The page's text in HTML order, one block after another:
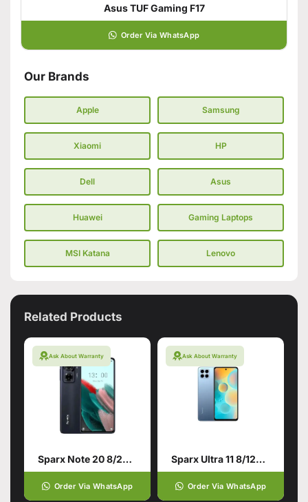
Asus TUF Gaming F17
Order Via WhatsApp
Our Brands
Apple Samsung
Xiaomi HP
Dell Asus
Huawei Gaming Laptops
MSI Katana Lenovo
Related Products
Ask About Warranty
Sparx Note 20 8/256 Twilight Black
Order Via WhatsApp
Ask About Warranty
Sparx Ultra 11 8/128 Sapphire Blue
Order Via WhatsApp